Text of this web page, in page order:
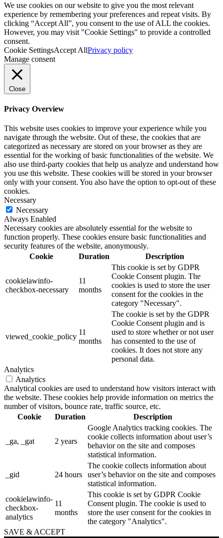
We use cookies on our website to give you the most relevant
experience by remembering your preferences and repeat visits. By
clicking “Accept All”, you consent to the use of ALL the cookies.
However, you may visit "Cookie Settings" to provide a controlled
consent.
Cookie SettingsAccept AllPrivacy policy
Manage consent
Close
Privacy Overview
This website uses cookies to improve your experience while you
navigate through the website. Out of these, the cookies that are
categorized as necessary are stored on your browser as they are
essential for the working of basic functionalities of the website. We
also use third-party cookies that help us analyze and understand how
you use this website. These cookies will be stored in your browser
only with your consent. You also have the option to opt-out of these
cookies.
Necessary
Necessary
Always Enabled
Necessary cookies are absolutely essential for the website to
function properly. These cookies ensure basic functionalities and
security features of the website, anonymously.
Cookie
Duration Description
cookielawinfo-
checkbox-necessary
11
months
This cookie is set by GDPR
Cookie Consent plugin. The
cookies is used to store the user
consent for the cookies in the
category "Necessary".
viewed_cookie_policy
11
months
The cookie is set by the GDPR
Cookie Consent plugin and is
used to store whether or not user
has consented to the use of
cookies. It does not store any
personal data.
Analytics
Analytics
Analytical cookies are used to understand how visitors interact with
the website. These cookies help provide information on metrics the
number of visitors, bounce rate, traffic source, etc.
Cookie
Duration Description
_ga, _gat 2 years
Google Analytics tracking cookies. The
cookie collects information about user’s
behavior on the site and composes
statistical information.
_gid 24 hours
The cookie collects information about
user’s behavior on the site and composes
statistical information.
cookielawinfo-
checkbox-
analytics
11
months
This cookie is set by GDPR Cookie
Consent plugin. The cookie is used to
store the user consent for the cookies in
the category "Analytics".
SAVE & ACCEPT